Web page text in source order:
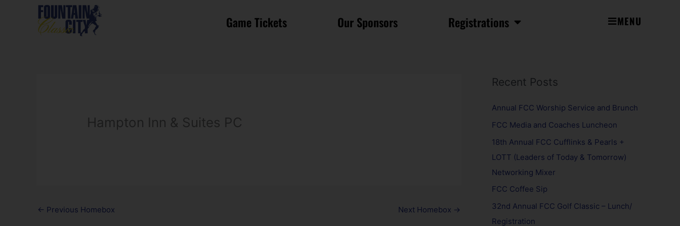
Game Tickets Our Sponsors Registrations MENU
Hampton Inn & Suites PC
← Previous Homebox Next Homebox →
Recent Posts
Annual FCC Worship Service and Brunch
FCC Media and Coaches Luncheon
18th Annual FCC Cufflinks & Pearls +
LOTT (Leaders of Today & Tomorrow)
Networking Mixer
FCC Coffee Sip
32nd Annual FCC Golf Classic – Lunch/
Registration